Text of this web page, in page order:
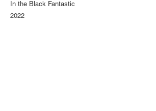
In the Black Fantastic
2022